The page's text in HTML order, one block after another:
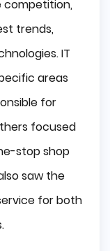
competition,
trends,
IT
areas
for
focused
stop shop
saw the
for both